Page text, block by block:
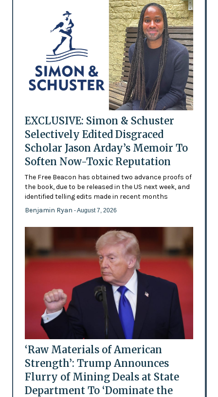
EXCLUSIVE: Simon & Schuster
Selectively Edited Disgraced
Scholar Jason Arday’s Memoir To
Soften Now-Toxic Reputation
The Free Beacon has obtained two advance proofs of
the book, due to be released in the US next week, and
identified telling edits made in recent months
Benjamin Ryan - August 7, 2026
‘Raw Materials of American
Strength’: Trump Announces
Flurry of Mining Deals at State
Department To ‘Dominate the